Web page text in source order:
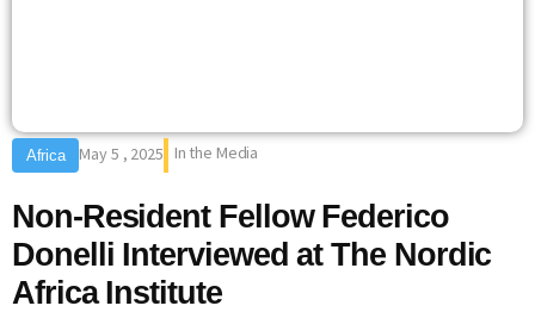
Africa May 5 , 2025 In the Media
Non-Resident Fellow Federico
Donelli Interviewed at The Nordic
Africa Institute